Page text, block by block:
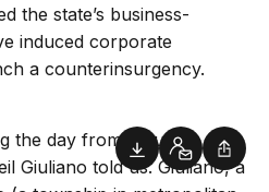
Downloads
Contact
the state’s business-
induced corporate
a counterinsurgency.
the day from a public-
Giuliano told us. Giuliano, a